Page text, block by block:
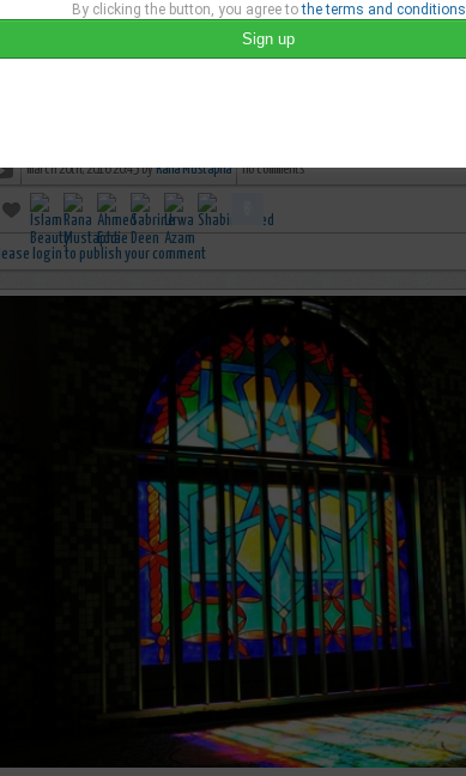
march 20th, 2016 20:45 byRana Mustapha no comments
login to publish your comment
By clicking the button, you agree tothe terms and conditions